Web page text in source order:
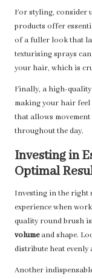
For styling, consider
products offer
of a fuller look that
texturising sprays
your hair, which is
Finally, a high-
making your hair
that allows
throughout the day.
Investing in
Optimal
Investing in the right
experience when
quality round brush
volumeand shape.
distribute heat
Another